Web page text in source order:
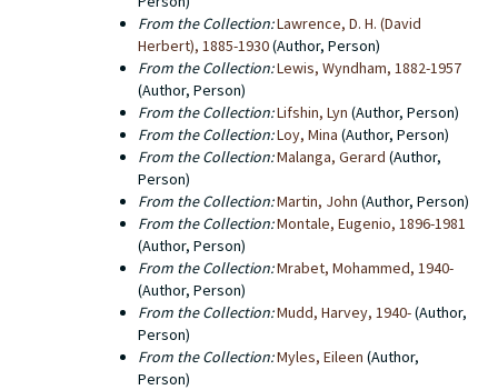
From the Collection:Lawrence, D. H. (David
Herbert), 1885-1930(Author, Person)
From the Collection:Lewis, Wyndham, 1882-1957
(Author, Person)
From the Collection:Lifshin, Lyn (Author, Person)
From the Collection:Loy, Mina (Author, Person)
From the Collection:Malanga, Gerard (Author,
Person)
From the Collection:Martin, John (Author, Person)
From the Collection:Montale, Eugenio, 1896-1981
(Author, Person)
From the Collection:Mrabet, Mohammed, 1940-
(Author, Person)
From the Collection:Mudd, Harvey, 1940-(Author,
Person)
From the Collection:Myles, Eileen (Author,
Person)